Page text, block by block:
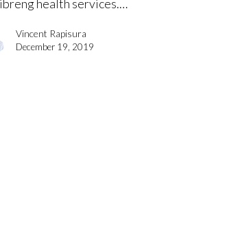
health services.…
Vincent Rapisura
December 19, 2019